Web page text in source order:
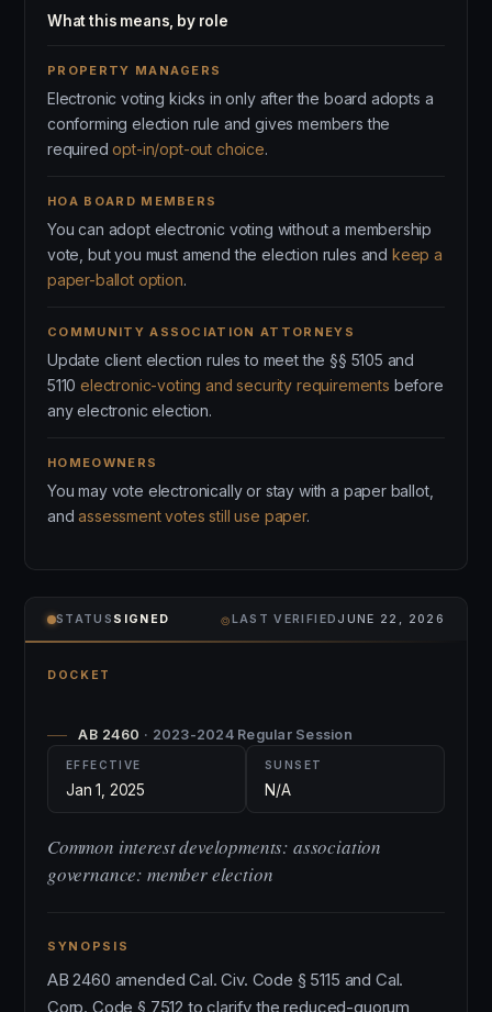
What this means, by role
PROPERTY MANAGERS
Electronic voting kicks in only after the board adopts a
conforming election rule and gives members the
requiredopt-in/opt-out choice.
HOA BOARD MEMBERS
You can adopt electronic voting without a membership
vote, but you must amend the election rules and keep a
paper-ballot option.
COMMUNITY ASSOCIATION ATTORNEYS
Update client election rules to meet the §§ 5105 and
5110electronic-voting and security requirements before
any electronic election.
HOMEOWNERS
You may vote electronically or stay with a paper ballot,
andassessment votes still use paper.
STATUS SIGNED ⌾LAST VERIFIED JUNE 22, 2026
DOCKET
AB 2460 · 2023-2024 Regular Session
EFFECTIVE
Jan 1, 2025
SUNSET
N/A
Common interest developments: association
governance: member election
SYNOPSIS
AB 2460 amended Cal. Civ. Code § 5115 and Cal.
Corp. Code § 7512 to clarify the reduced-quorum